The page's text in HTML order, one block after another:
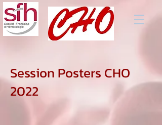
Session Posters CHO
2022